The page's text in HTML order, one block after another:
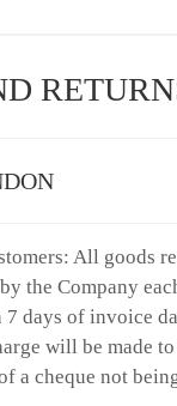
All goods
the Company
days of invoice
will be made
a cheque not